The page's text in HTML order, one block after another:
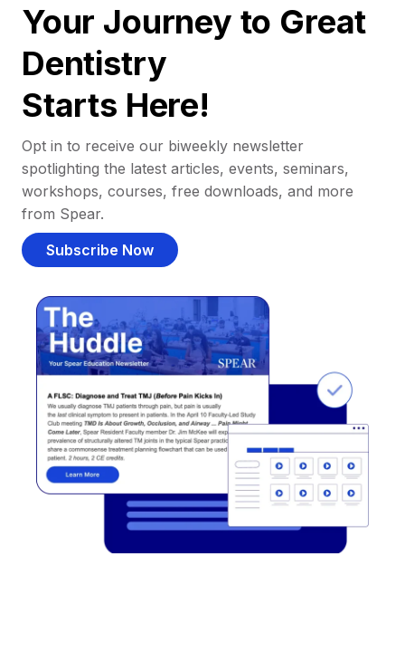
Your Journey to Great
Dentistry
Starts Here!
Opt in to receive our biweekly newsletter
spotlighting the latest articles, events, seminars,
workshops, courses, free downloads, and more
from Spear.
Subscribe Now